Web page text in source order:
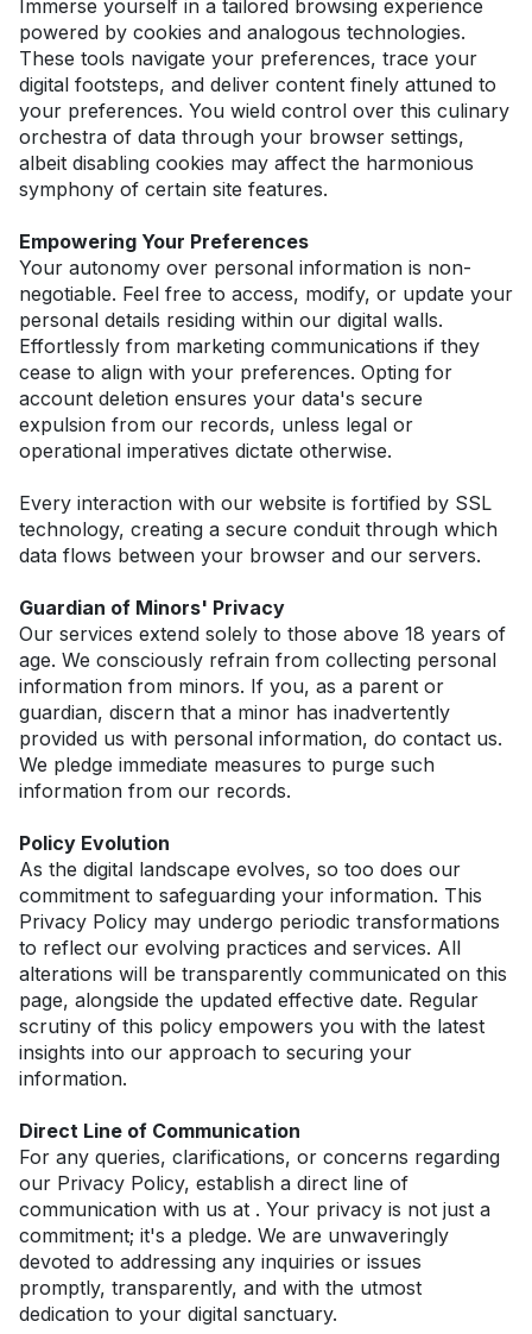
Immerse yourself in a tailored browsing experience
powered by cookies and analogous technologies.
These tools navigate your preferences, trace your
digital footsteps, and deliver content finely attuned to
your preferences. You wield control over this culinary
orchestra of data through your browser settings,
albeit disabling cookies may affect the harmonious
symphony of certain site features.
Empowering Your Preferences
Your autonomy over personal information is non-
negotiable. Feel free to access, modify, or update your
personal details residing within our digital walls.
Effortlessly from marketing communications if they
cease to align with your preferences. Opting for
account deletion ensures your data's secure
expulsion from our records, unless legal or
operational imperatives dictate otherwise.
Every interaction with our website is fortified by SSL
technology, creating a secure conduit through which
data flows between your browser and our servers.
Guardian of Minors' Privacy
Our services extend solely to those above 18 years of
age. We consciously refrain from collecting personal
information from minors. If you, as a parent or
guardian, discern that a minor has inadvertently
provided us with personal information, do contact us.
We pledge immediate measures to purge such
information from our records.
Policy Evolution
As the digital landscape evolves, so too does our
commitment to safeguarding your information. This
Privacy Policy may undergo periodic transformations
to reflect our evolving practices and services. All
alterations will be transparently communicated on this
page, alongside the updated effective date. Regular
scrutiny of this policy empowers you with the latest
insights into our approach to securing your
information.
Direct Line of Communication
For any queries, clarifications, or concerns regarding
our Privacy Policy, establish a direct line of
communication with us at . Your privacy is not just a
commitment; it's a pledge. We are unwaveringly
devoted to addressing any inquiries or issues
promptly, transparently, and with the utmost
dedication to your digital sanctuary.